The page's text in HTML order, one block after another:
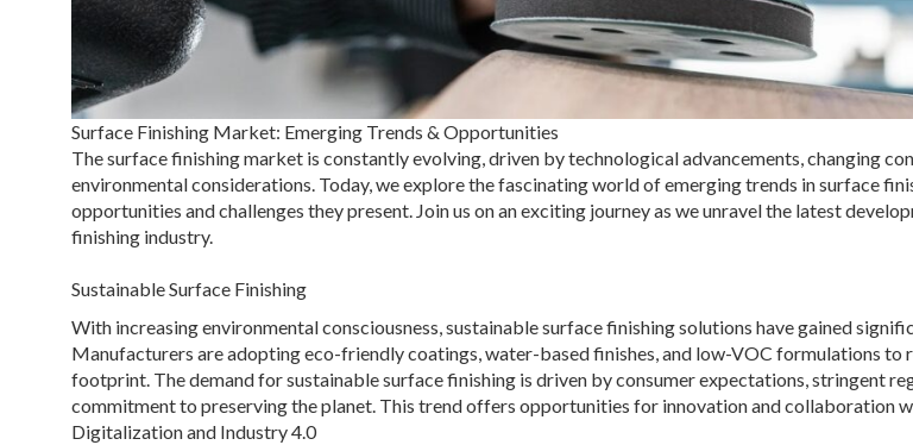
Surface Finishing Market: Emerging Trends & Opportunities
The surface finishing market is constantly evolving, driven by technological advancements, changing
environmental considerations. Today, we explore the fascinating world of emerging trends in surface
opportunities and challenges they present. Join us on an exciting journey as we unravel the latest
finishing industry.
Sustainable Surface Finishing
With increasing environmental consciousness, sustainable surface finishing solutions have gained
Manufacturers are adopting eco-friendly coatings, water-based finishes, and low-VOC formulations to
footprint. The demand for sustainable surface finishing is driven by consumer expectations, stringent
commitment to preserving the planet. This trend offers opportunities for innovation and collaboration
Digitalization and Industry 4.0